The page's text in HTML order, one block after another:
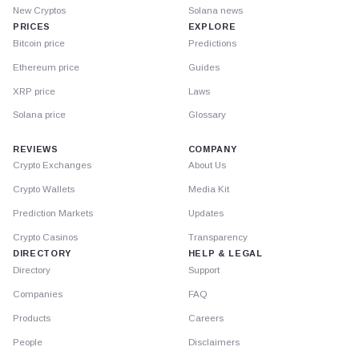
New Cryptos
PRICES
Bitcoin price
Ethereum price
XRP price
Solana price
Solana news
EXPLORE
Predictions
Guides
Laws
Glossary
REVIEWS
Crypto Exchanges
Crypto Wallets
Prediction Markets
Crypto Casinos
DIRECTORY
Directory
Companies
Products
People
COMPANY
About Us
Media Kit
Updates
Transparency
HELP & LEGAL
Support
FAQ
Careers
Disclaimers